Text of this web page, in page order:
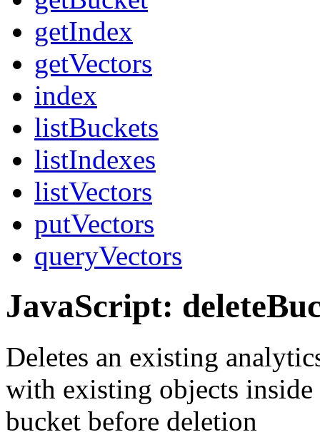
getIndex
getVectors
index
listBuckets
listIndexes
listVectors
putVectors
queryVectors
JavaScript:
Deletes an existing
with existing objects
bucket before deletion